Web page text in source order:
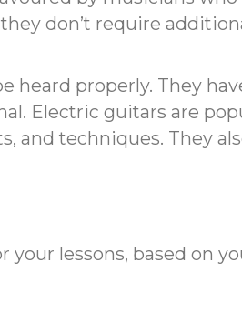
don’t require
heard properly. They
Electric guitars are
and techniques. They
your lessons, based on